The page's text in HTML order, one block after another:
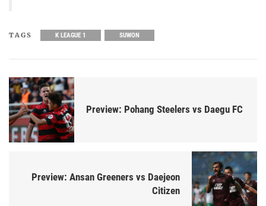
TAGS K LEAGUE 1 SUWON
Preview: Pohang Steelers vs Daegu FC
Preview: Ansan Greeners vs Daejeon
Citizen